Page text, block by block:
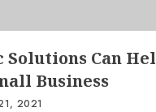
Can
Business
2021